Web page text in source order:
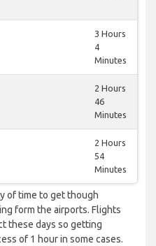
3 Hours
4
Minutes
2 Hours
46
Minutes
2 Hours
54
Minutes
of time to get though
form the airports. Flights
these days so getting
of 1 hour in some cases.